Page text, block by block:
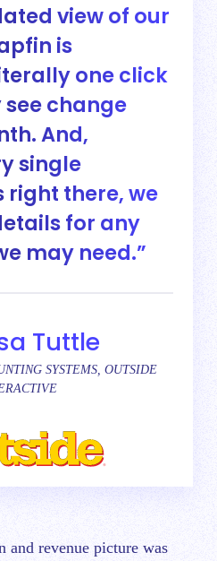
view of our
is
one click
change
And,
single
there, we
for any
may need.
Tuttle
SYSTEMS, OUTSIDE
and revenue picture was